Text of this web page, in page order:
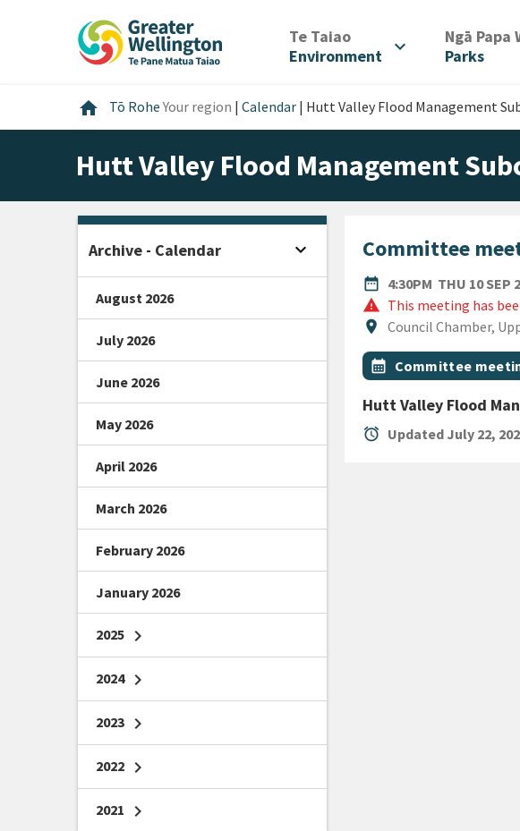
Te Taiao/
Environment
expand_more Ngā Papa
Parks
home Home
Tō RoheYour region | Calendar | Hutt Valley Flood Management
Hutt Valley Flood Management
Committee
date_range
DATE4:30PM THU 10 SEP
warning This meeting has
location_on
Location
Council Chamber,
All Tags
Event topic
calendar_month Committee
Hutt Valley Flood
alarm Updated July 22,
Archive - Calendar expand_more Open sidebar
August 2026
July 2026
June 2026
May 2026
April 2026
March 2026
February 2026
January 2026
2025 chevron_right
2024 chevron_right
2023 chevron_right
2022 chevron_right
2021 chevron_right